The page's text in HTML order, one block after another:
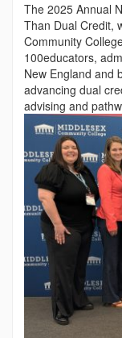
The 2025 Annual
Than Dual Credit,
Community
100educators,
New England and
advancing dual
advising and